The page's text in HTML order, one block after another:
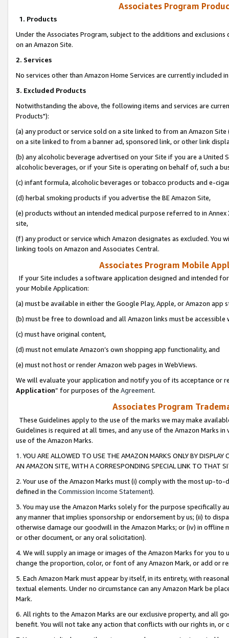
Associates Program
1. Products
Under the Associates Program, subject to the additions and
on an Amazon Site.
2. Services
No services other than Amazon Home Services are currently included
3. Excluded Products
Notwithstanding the above, the following items and services are
Products"):
(a) any product or service sold on a site linked to from an Amazon
on a site linked to from a banner ad, sponsored link, or other link
(b) any alcoholic beverage advertised on your Site if you are a
alcoholic beverages, or if your Site is operating on behalf of, such a
(c) infant formula, alcoholic beverages or tobacco products and e-
(d) herbal smoking products if you advertise the BE Amazon Site,
(e) products without an intended medical purpose referred to in
site,
(f) any product or service which Amazon designates as excluded. You
linking tools on Amazon and Associates Central.
Associates Program Mobile
If your Site includes a software application designed and intended
your Mobile Application:
(a) must be available in either the Google Play, Apple, or Amazon app
(b) must be free to download and all Amazon links must be
(c) must have original content,
(d) must not emulate Amazon’s own shopping app functionality, and
(e) must not host or render Amazon web pages in WebViews.
We will evaluate your application and notify you of its acceptance or
Application” for purposes of the Agreement.
Associates Program
These Guidelines apply to the use of the marks we may make
Guidelines is required at all times, and any use of the Amazon Marks
use of the Amazon Marks.
1. YOU ARE ALLOWED TO USE THE AMAZON MARKS ONLY BY
AN AMAZON SITE, WITH A CORRESPONDING SPECIAL LINK TO THAT
2. Your use of the Amazon Marks must (i) comply with the most up-
defined in the Commission Income Statement).
3. You may use the Amazon Marks solely for the purpose specifically
any manner that implies sponsorship or endorsement by us; (ii) to
otherwise damage our goodwill in the Amazon Marks; or (iv) in offline
or other document, or any oral solicitation).
4. We will supply an image or images of the Amazon Marks for you to
change the proportion, color, or font of any Amazon Mark, or add or
5. Each Amazon Mark must appear by itself, in its entirety, with
textual elements. Under no circumstance can any Amazon Mark be
Mark.
6. All rights to the Amazon Marks are our exclusive property, and all
benefit. You will not take any action that conflicts with our rights in, or